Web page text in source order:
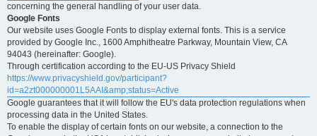
concerning the general handling of your user data.
Google Fonts
Our website uses Google Fonts to display external fonts. This is a service
provided by Google Inc., 1600 Amphitheatre Parkway, Mountain View, CA
94043 (hereinafter: Google).
Through certification according to the EU-US Privacy Shield
https://www.privacyshield.gov/participant?
id=a2zt000000001L5AAI&amp;status=Active
Google guarantees that it will follow the EU's data protection regulations when
processing data in the United States.
To enable the display of certain fonts on our website, a connection to the